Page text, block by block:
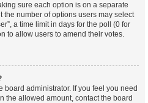
sure each option is on a separate
the number of options users may select
a time limit in days for the poll (0 for
to allow users to amend their votes.
board administrator. If you feel you need
the allowed amount, contact the board